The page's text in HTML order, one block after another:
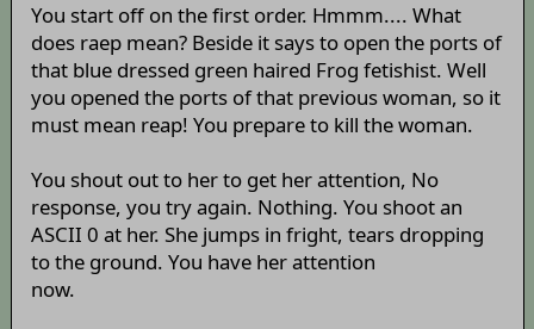
You start off on the first order. Hmmm.... What
does raep mean? Beside it says to open the ports of
that blue dressed green haired Frog fetishist. Well
you opened the ports of that previous woman, so it
must mean reap! You prepare to kill the woman.
You shout out to her to get her attention, No
response, you try again. Nothing. You shoot an
ASCII 0 at her. She jumps in fright, tears dropping
to the ground. You have her attention
now.